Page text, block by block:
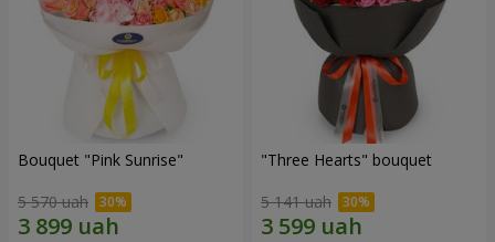
Bouquet "Pink Sunrise"
5 570 uah
"Three Hearts" bouquet
5 141 uah